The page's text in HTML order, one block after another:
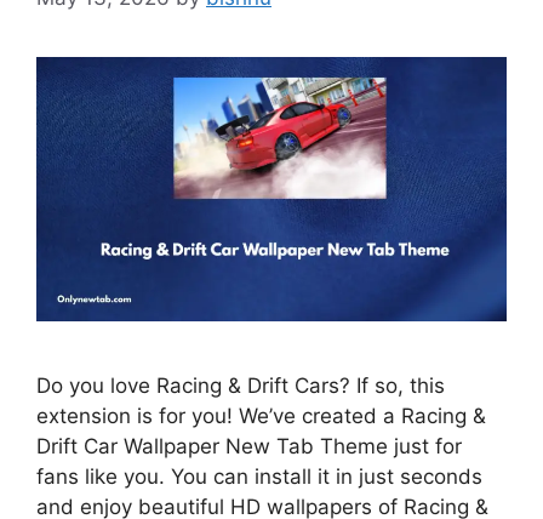
Do you love Racing & Drift Cars? If so, this
extension is for you! We’ve created a Racing &
Drift Car Wallpaper New Tab Theme just for
fans like you. You can install it in just seconds
and enjoy beautiful HD wallpapers of Racing &